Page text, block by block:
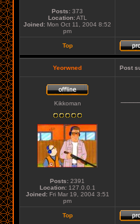
Posts: 373
Location:ATL
Joined: Mon Oct 11, 2004 8:52
pm
Top
Yeorwned Post
Kikkoman
Posts: 2391
Location:127.0.0.1
Joined:Fri Mar 19, 2004 3:51
pm
Top